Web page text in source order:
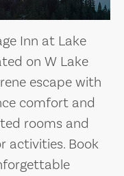
Inn at Lake
on W Lake
escape with
comfort and
rooms and
activities. Book